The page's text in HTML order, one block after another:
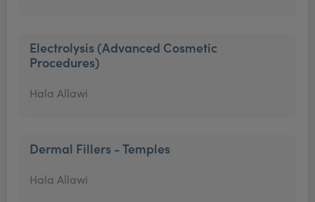
Electrolysis (Advanced Cosmetic
Procedures)
Hala Allawi
Dermal Fillers - Temples
Hala Allawi